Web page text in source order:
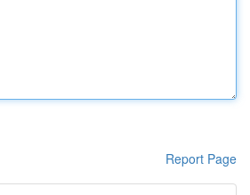
Report Page